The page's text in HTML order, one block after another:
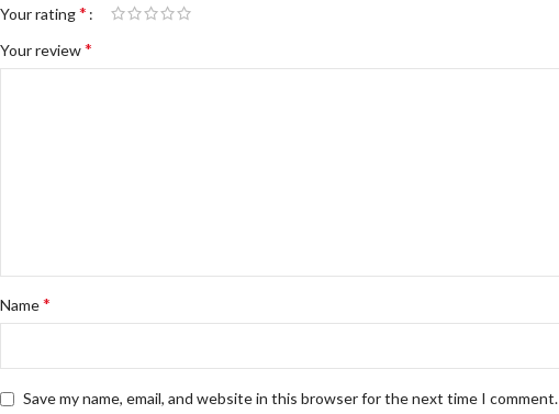
Your rating*
Your review*
Name*
Save my name, email, and website in this browser for the next time I comment.